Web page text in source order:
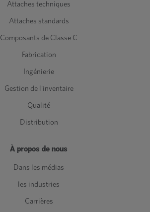
Attaches techniques
Attaches standards
Composants de Classe C
Fabrication
Ingénierie
Gestion de l'inventaire
Qualité
Distribution
À propos de nous
Dans les médias
les industries
Carrières